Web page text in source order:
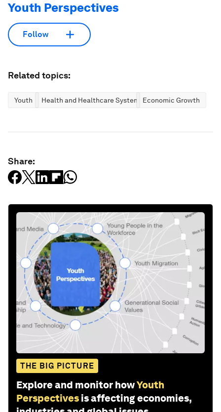
Youth Perspectives
Follow
Related topics:
Youth Health and Healthcare Systems Economic Growth
Share:
THE BIG PICTURE
Explore and monitor howYouth
Perspectives is affecting economies,